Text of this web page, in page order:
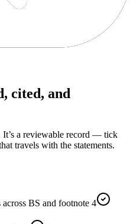
cited, and
It’s a reviewable record — tick
travels with the statements.
across BS and footnote 4